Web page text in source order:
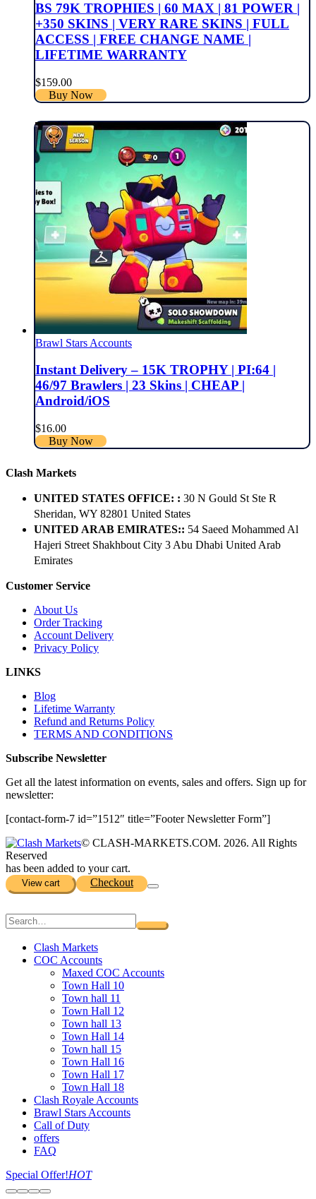
BS 79K TROPHIES | 60 MAX | 81 POWER |
+350 SKINS | VERY RARE SKINS | FULL
ACCESS | FREE CHANGE NAME |
LIFETIME WARRANTY
$159.00
Buy Now
Brawl Stars Accounts
Instant Delivery – 15K TROPHY | PI:64 |
46/97 Brawlers | 23 Skins | CHEAP |
Android/iOS
$16.00
Buy Now
Clash Markets
UNITED STATES OFFICE: : 30 N Gould St Ste R
Sheridan, WY 82801 ​United States
UNITED ARAB EMIRATES:: 54 Saeed Mohammed Al
Hajeri Street Shakhbout City 3 Abu Dhabi​ United Arab
Emirates
Customer Service
About Us
Order Tracking
Account Delivery
Privacy Policy
LINKS
Blog
Lifetime Warranty
Refund and Returns Policy
TERMS AND CONDITIONS
Subscribe Newsletter
Get all the latest information on events, sales and offers. Sign up for
newsletter:
[contact-form-7 id=”1512″ title=”Footer Newsletter Form”]
© CLASH-MARKETS.COM. 2026. All Rights
Reserved
has been added to your cart.
View cart Checkout
Clash Markets
COC Accounts
Maxed COC Accounts
Town Hall 10
Town hall 11
Town Hall 12
Town hall 13
Town Hall 14
Town hall 15
Town Hall 16
Town Hall 17
Town Hall 18
Clash Royale Accounts
Brawl Stars Accounts
Call of Duty
offers
FAQ
Special Offer!HOT